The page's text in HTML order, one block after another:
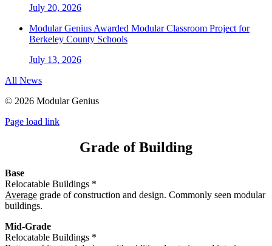
July 20, 2026
Modular Genius Awarded Modular Classroom Project for
Berkeley County Schools
July 13, 2026
All News
© 2026 Modular Genius
Page load link
Grade of Building
Base
Relocatable Buildings *
Average grade of construction and design. Commonly seen modular
buildings.
Mid-Grade
Relocatable Buildings *